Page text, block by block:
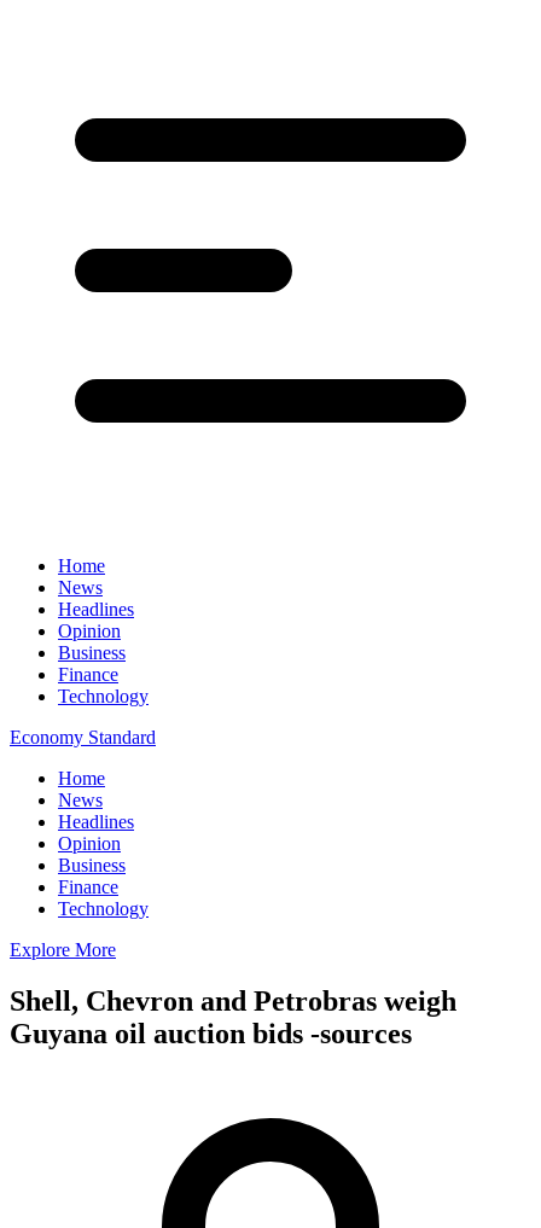
Home
News
Headlines
Opinion
Business
Finance
Technology
Economy Standard
Home
News
Headlines
Opinion
Business
Finance
Technology
Explore More
Shell, Chevron and Petrobras weigh
Guyana oil auction bids -sources